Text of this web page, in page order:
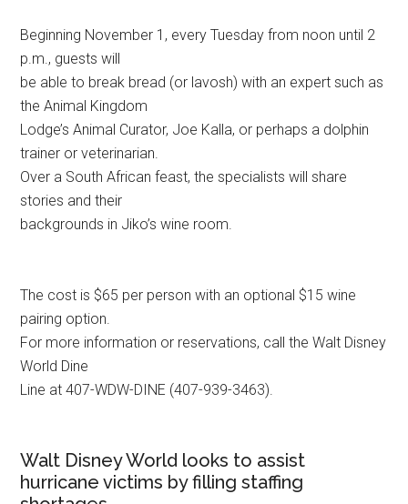
Beginning November 1, every Tuesday from noon until 2
p.m., guests will
be able to break bread (or lavosh) with an expert such as
the Animal Kingdom
Lodge’s Animal Curator, Joe Kalla, or perhaps a dolphin
trainer or veterinarian.
Over a South African feast, the specialists will share
stories and their
backgrounds in Jiko’s wine room.
The cost is $65 per person with an optional $15 wine
pairing option.
For more information or reservations, call the Walt Disney
World Dine
Line at 407-WDW-DINE (407-939-3463).
Walt Disney World looks to assist
hurricane victims by filling staffing